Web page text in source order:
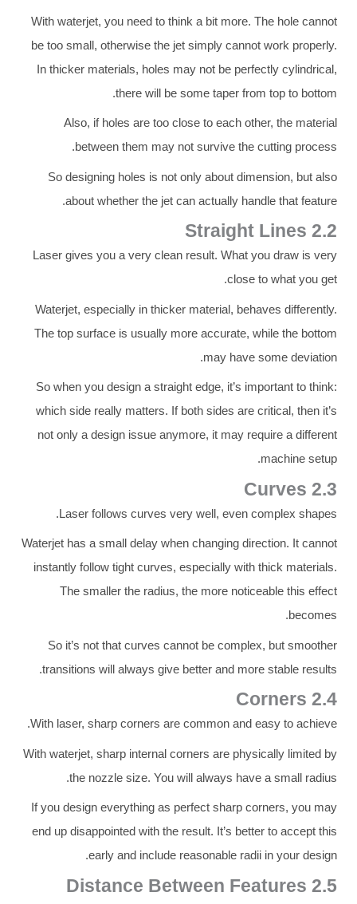
With waterjet, you need to think a bit more. The hole cannot
be too small, otherwise the jet simply cannot work properly.
In thicker materials, holes may not be perfectly cylindrical,
there will be some taper from top to bottom.
Also, if holes are too close to each other, the material
between them may not survive the cutting process.
So designing holes is not only about dimension, but also
about whether the jet can actually handle that feature.
2.2 Straight Lines
Laser gives you a very clean result. What you draw is very
close to what you get.
Waterjet, especially in thicker material, behaves differently.
The top surface is usually more accurate, while the bottom
may have some deviation.
So when you design a straight edge, it’s important to think:
which side really matters. If both sides are critical, then it’s
not only a design issue anymore, it may require a different
machine setup.
2.3 Curves
Laser follows curves very well, even complex shapes.
Waterjet has a small delay when changing direction. It cannot
instantly follow tight curves, especially with thick materials.
The smaller the radius, the more noticeable this effect
becomes.
So it’s not that curves cannot be complex, but smoother
transitions will always give better and more stable results.
2.4 Corners
With laser, sharp corners are common and easy to achieve.
With waterjet, sharp internal corners are physically limited by
the nozzle size. You will always have a small radius.
If you design everything as perfect sharp corners, you may
end up disappointed with the result. It’s better to accept this
early and include reasonable radii in your design.
2.5 Distance Between Features